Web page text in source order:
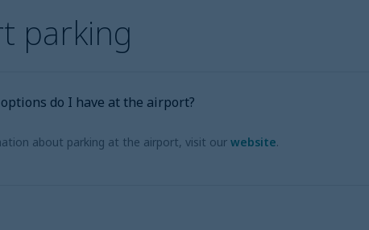
parking
do I have at the airport?
about parking at the airport, visit our website.